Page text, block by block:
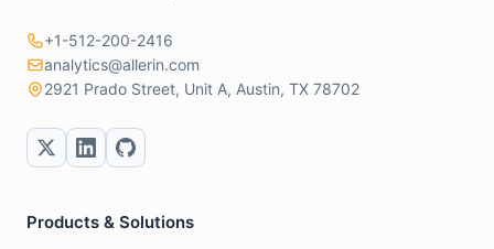
+1-512-200-2416
analytics@allerin.com
2921 Prado Street, Unit A, Austin, TX 78702
Products & Solutions